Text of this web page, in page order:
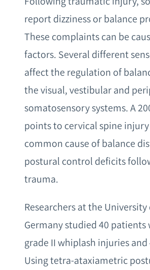
report dizziness or balance
These complaints can be
factors. Several different
affect the regulation of
the visual, vestibular and
somatosensory systems. A
points to cervical spine injury
common cause of balance
postural control deficits
trauma.
Researchers at the University
Germany studied 40 patients
grade II whiplash injuries
Using tetra-ataxiametric